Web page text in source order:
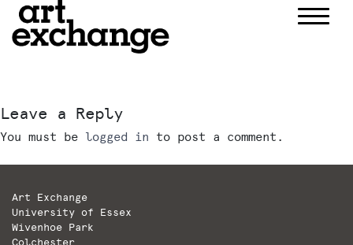
content
Leave a Reply
You must be logged in to post a comment.
Art Exchange
University of Essex
Wivenhoe Park
Colchester